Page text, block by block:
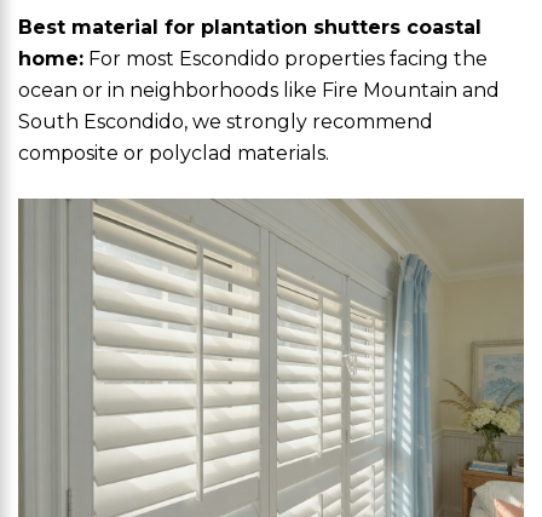
Best material for plantation shutters coastal
home: For most Escondido properties facing the
ocean or in neighborhoods like Fire Mountain and
South Escondido, we strongly recommend
composite or polyclad materials.